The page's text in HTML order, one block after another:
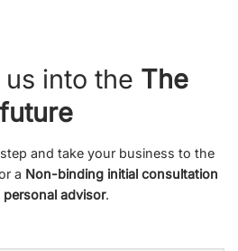
into the The
future
and take your business to the
a Non-binding initial consultation
personal advisor.